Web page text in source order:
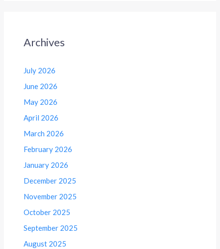
Archives
July 2026
June 2026
May 2026
April 2026
March 2026
February 2026
January 2026
December 2025
November 2025
October 2025
September 2025
August 2025